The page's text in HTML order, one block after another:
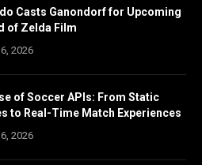
Casts Ganondorf for Upcoming
of Zelda Film
2026
of Soccer APIs: From Static
to Real-Time Match Experiences
2026